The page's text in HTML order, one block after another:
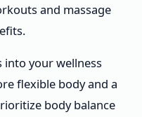
and massage
your wellness
flexible body and a
body balance